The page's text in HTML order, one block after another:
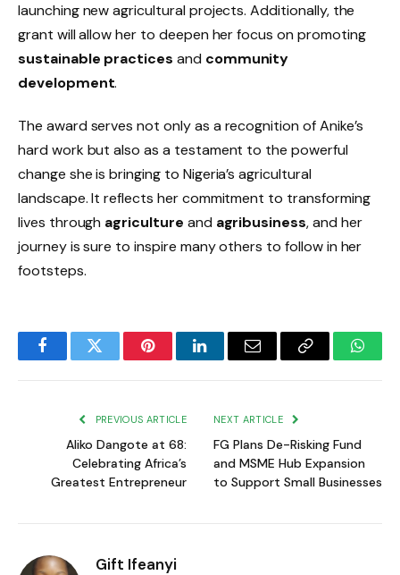
launching new agricultural projects. Additionally, the
grant will allow her to deepen her focus on promoting
sustainable practices and community
development.
The award serves not only as a recognition of Anike’s
hard work but also as a testament to the powerful
change she is bringing to Nigeria’s agricultural
landscape. It reflects her commitment to transforming
lives through agriculture and agribusiness, and her
journey is sure to inspire many others to follow in her
footsteps.
FacebookTwitter PinterestLinkedInEmail
Copy
PREVIOUS ARTICLE
Aliko Dangote at 68:
Celebrating Africa’s
Greatest Entrepreneur
NEXT ARTICLE
FG Plans De-Risking Fund
and MSME Hub Expansion
to Support Small Businesses
Gift Ifeanyi